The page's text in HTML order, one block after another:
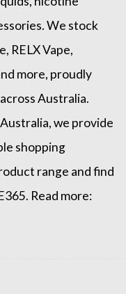
We stock
, RELX Vape,
more, proudly
Australia.
we provide
shopping
range and find
Read more: